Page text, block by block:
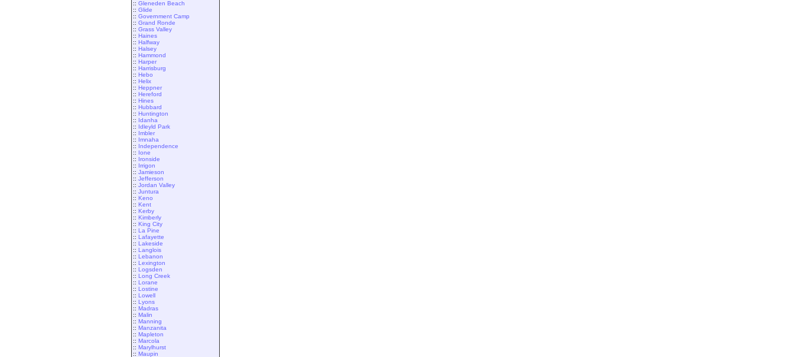
:: Gleneden Beach
:: Glide
:: Government Camp
:: Grand Ronde
:: Grass Valley
:: Haines
:: Halfway
:: Halsey
:: Hammond
:: Harper
:: Harrisburg
:: Hebo
:: Helix
:: Heppner
:: Hereford
:: Hines
:: Hubbard
:: Huntington
:: Idanha
:: Idleyld Park
:: Imbler
:: Imnaha
:: Independence
:: Ione
:: Ironside
:: Irrigon
:: Jamieson
:: Jefferson
:: Jordan Valley
:: Juntura
:: Keno
:: Kent
:: Kerby
:: Kimberly
:: King City
:: La Pine
:: Lafayette
:: Lakeside
:: Langlois
:: Lebanon
:: Lexington
:: Logsden
:: Long Creek
:: Lorane
:: Lostine
:: Lowell
:: Lyons
:: Madras
:: Malin
:: Manning
:: Manzanita
:: Mapleton
:: Marcola
:: Marylhurst
:: Maupin